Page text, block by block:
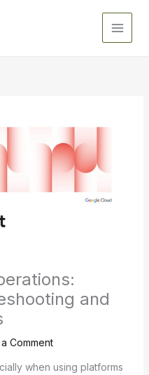
and
Comment
when using platforms